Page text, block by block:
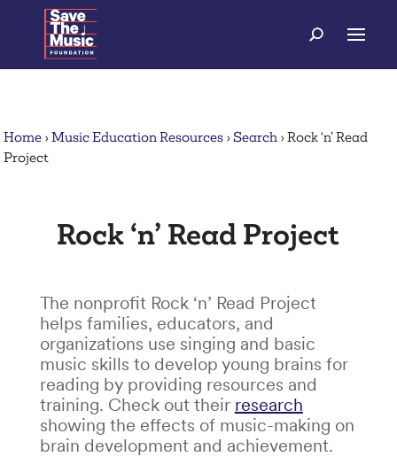
Home ›Music Education Resources ›Search ›Rock ‘n’ Read
Project
Rock ‘n’ Read Project
The nonprofit Rock ‘n’ Read Project
helps families, educators, and
organizations use singing and basic
music skills to develop young brains for
reading by providing resources and
training. Check out their research
showing the effects of music-making on
brain development and achievement.